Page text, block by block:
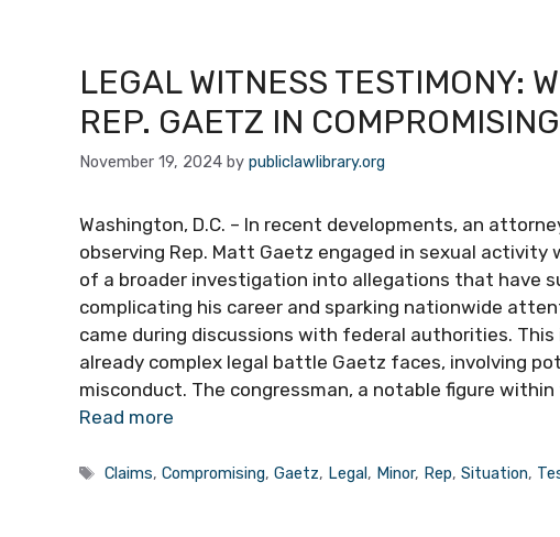
LEGAL WITNESS TESTIMONY:
REP. GAETZ IN
November 19, 2024 by publiclawlibrary.org
Washington, D.C. – In recent developments, an
observing Rep. Matt Gaetz engaged in sexual
of a broader investigation into allegations that have
complicating his career and sparking nationwide
came during discussions with federal authorities.
already complex legal battle Gaetz faces, involving
misconduct. The congressman, a notable figure
Read more
Tags
Claims,Compromising,Gaetz, Legal , Minor, Rep,Situation,